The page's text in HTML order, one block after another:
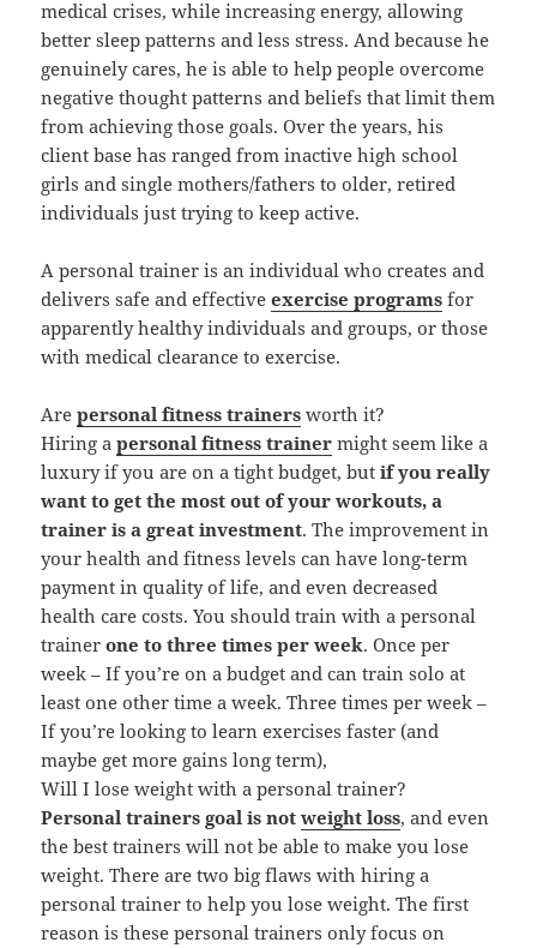
medical crises, while increasing energy, allowing
better sleep patterns and less stress. And because he
genuinely cares, he is able to help people overcome
negative thought patterns and beliefs that limit them
from achieving those goals. Over the years, his
client base has ranged from inactive high school
girls and single mothers/fathers to older, retired
individuals just trying to keep active.
A personal trainer is an individual who creates and
delivers safe and effectiveexercise programs for
apparently healthy individuals and groups, or those
with medical clearance to exercise.
Arepersonal fitness trainers worth it?
Hiring apersonal fitness trainer might seem like a
luxury if you are on a tight budget, butif you really
want to get the most out of your workouts, a
trainer is a great investment. The improvement in
your health and fitness levels can have long-term
payment in quality of life, and even decreased
health care costs.You should train with a personal
trainerone to three times per week. Once per
week – If you’re on a budget and can train solo at
least one other time a week. Three times per week –
If you’re looking to learn exercises faster (and
maybe get more gains long term),
Will I lose weight with a personal trainer?
Personal trainers goal is notweight loss, and even
the best trainers will not be able to make you lose
weight. There are two big flaws with hiring a
personal trainer to help you lose weight. The first
reason is these personal trainers only focus on